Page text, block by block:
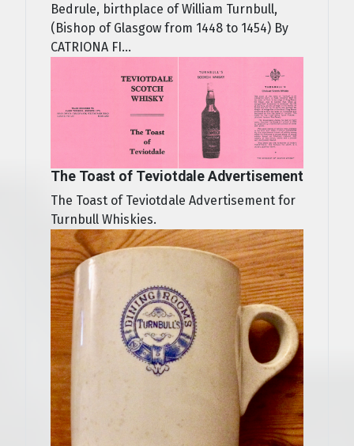
Bedrule, birthplace of William Turnbull,
(Bishop of Glasgow from 1448 to 1454) By
CATRIONA FI...
The Toast of Teviotdale Advertisement
The Toast of Teviotdale Advertisement for
Turnbull Whiskies.